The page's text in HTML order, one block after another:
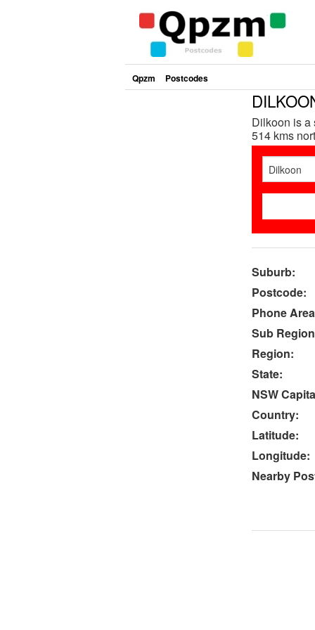
Qpzm Postcodes
Dilkoon is a
514 kms
Suburb:
Postcode:
Phone
Sub
Region:
State:
NSW
Country:
Latitude:
Longitude:
Nearby